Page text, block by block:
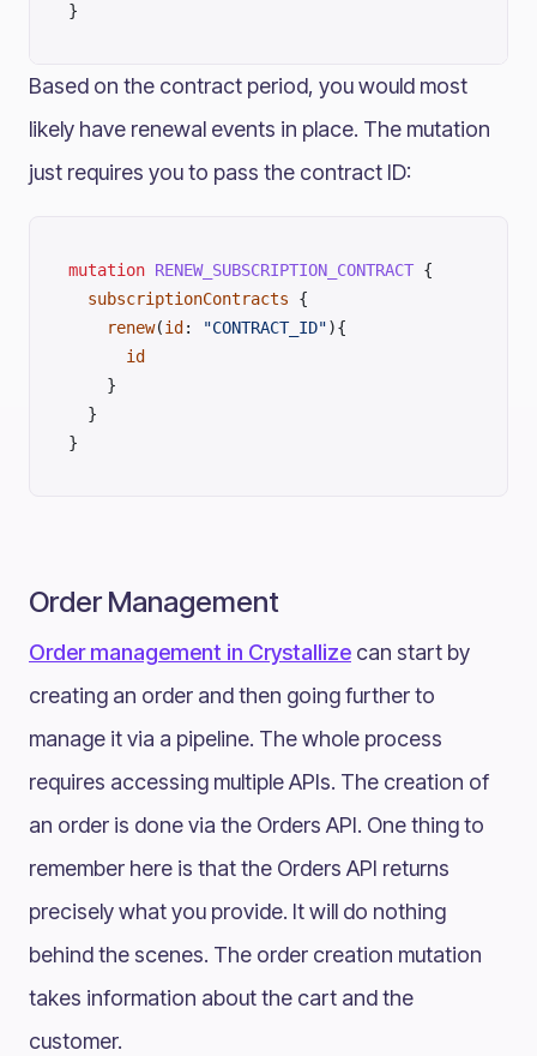
}
Based on the contract period, you would most
likely have renewal events in place. The mutation
just requires you to pass the contract ID:
mutation RENEW_SUBSCRIPTION_CONTRACT {
  subscriptionContracts
{
    renew
(id : "CONTRACT_ID"){
      id
    }
  }
}
Order Management
Order management in Crystallize can start by
creating an order and then going further to
manage it via a pipeline. The whole process
requires accessing multiple APIs. The creation of
an order is done via the Orders API. One thing to
remember here is that the Orders API returns
precisely what you provide. It will do nothing
behind the scenes. The order creation mutation
takes information about the cart and the
customer.